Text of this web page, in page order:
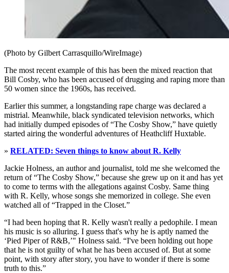
(Photo by Gilbert Carrasquillo/WireImage)
The most recent example of this has been the mixed reaction that
Bill Cosby, who has been accused of drugging and raping more than
50 women since the 1960s, has received.
Earlier this summer, a longstanding rape charge was declared a
mistrial. Meanwhile, black syndicated television networks, which
had initially dumped episodes of “The Cosby Show,” have quietly
started airing the wonderful adventures of Heathcliff Huxtable.
» RELATED: Seven things to know about R. Kelly
Jackie Holness, an author and journalist, told me she welcomed the
return of “The Cosby Show,” because she grew up on it and has yet
to come to terms with the allegations against Cosby. Same thing
with R. Kelly, whose songs she memorized in college. She even
watched all of “Trapped in the Closet.”
“I had been hoping that R. Kelly wasn't really a pedophile. I mean
his music is so alluring. I guess that's why he is aptly named the
‘Pied Piper of R&B,’" Holness said. “I've been holding out hope
that he is not guilty of what he has been accused of. But at some
point, with story after story, you have to wonder if there is some
truth to this.”